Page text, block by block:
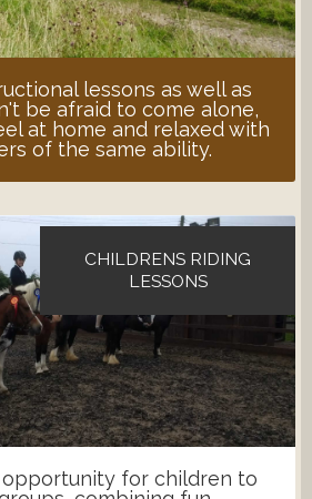
lessons as well as
be afraid to come alone,
at home and relaxed with
of the same ability.
CHILDRENS RIDING
LESSONS
for children to